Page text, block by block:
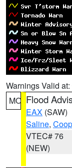
Warnings Valid at:
MO Flood
EAX (SAW)
Saline,
VTEC# 76
(NEW)